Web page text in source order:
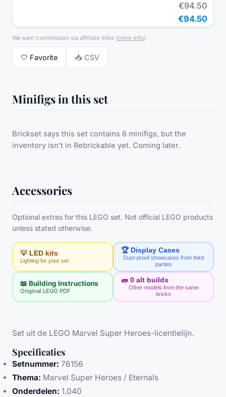
€94.50
€94.50
We earn commission via affiliate links (more info).
🤍 Favorite 📥 CSV
Minifigs in this set
Brickset says this set contains 6 minifigs, but the
inventory isn’t in Rebrickable yet. Coming later.
Accessories
Optional extras for this LEGO set. Not official LEGO products
unless stated otherwise.
💡 LED kits
Lighting for your set
🏆 Display Cases
Dust-proof showcases from third
parties
📖 Building Instructions
Original LEGO PDF
🧱 0 alt builds
Other models from the same
bricks
Set uit de LEGO Marvel Super Heroes-licentielijn.
Specificaties
Setnummer: 76156
Thema: Marvel Super Heroes / Eternals
Onderdelen: 1.040